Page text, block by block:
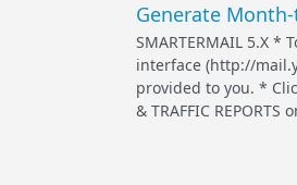
Generate
SMARTERMAIL 5.X
interface (http://
provided to you. *
& TRAFFIC REPORTS